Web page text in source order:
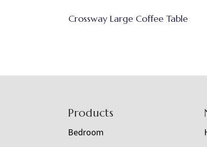
Crossway Large Coffee Table
Products
Bedroom